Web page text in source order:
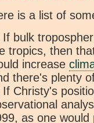
is a list of
If bulk
tropics, then
increase
there's plenty
If Christy's
as one